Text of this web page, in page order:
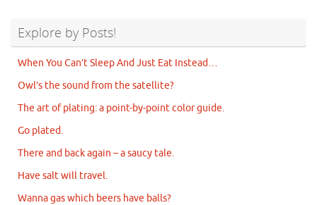
Explore by Posts!
When You Can’t Sleep And Just Eat Instead…
Owl’s the sound from the satellite?
The art of plating: a point-by-point color guide.
Go plated.
There and back again – a saucy tale.
Have salt will travel.
Wanna gas which beers have balls?